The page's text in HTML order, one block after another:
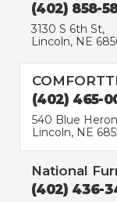
(402) 858-
3130 S 6th St,
Lincoln, NE
(402) 465-
540 Blue
Lincoln, NE
National
(402) 436-